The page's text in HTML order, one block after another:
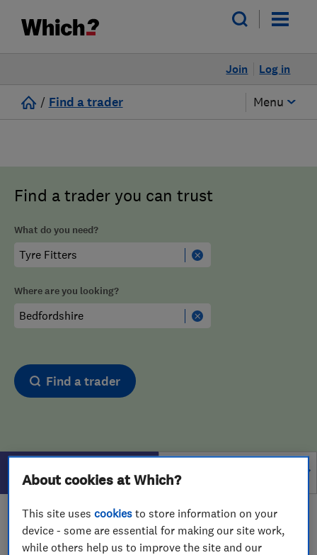
Log in
Join
/ Find a trader Menu
Find a trader you can trust
What do you need?
Where are you looking?
Find a trader
Filters
1 - 1 of Tyre Fitters
operating in
Bedfordshire
About cookies at Which?
This site usescookies to store information on your
device - some are essential for making our site work,
while others help us to improve the site and our